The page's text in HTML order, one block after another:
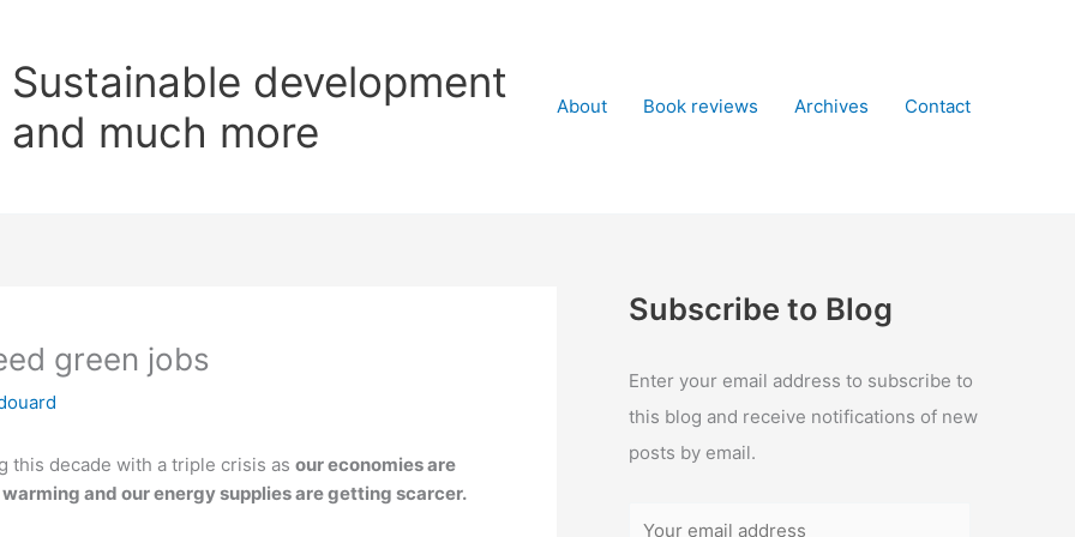
Sustainable development
and much more
About Book reviews Archives Contact
green jobs
this decade with a triple crisis as our economies are
and our energy supplies are getting scarcer.
Subscribe to Blog
Enter your email address to subscribe to
this blog and receive notifications of new
posts by email.